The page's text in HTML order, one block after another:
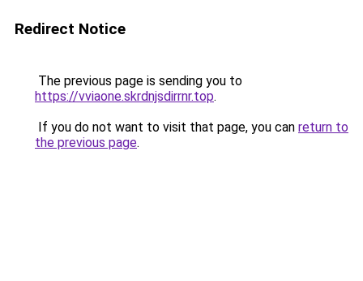
Redirect Notice
The previous page is sending you to
https://vviaone.skrdnjsdirrnr.top.
If you do not want to visit that page, you can return to
the previous page.